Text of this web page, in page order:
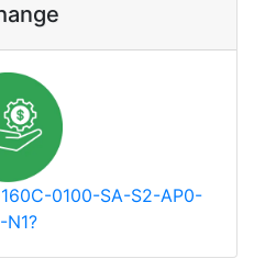
0100-SA-S2-AP0-
N1?